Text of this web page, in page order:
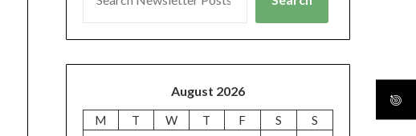
August 2026
M T W T F S
S